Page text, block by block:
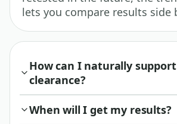
lets you compare results side
How can I naturally
clearance?
When will I get my results?